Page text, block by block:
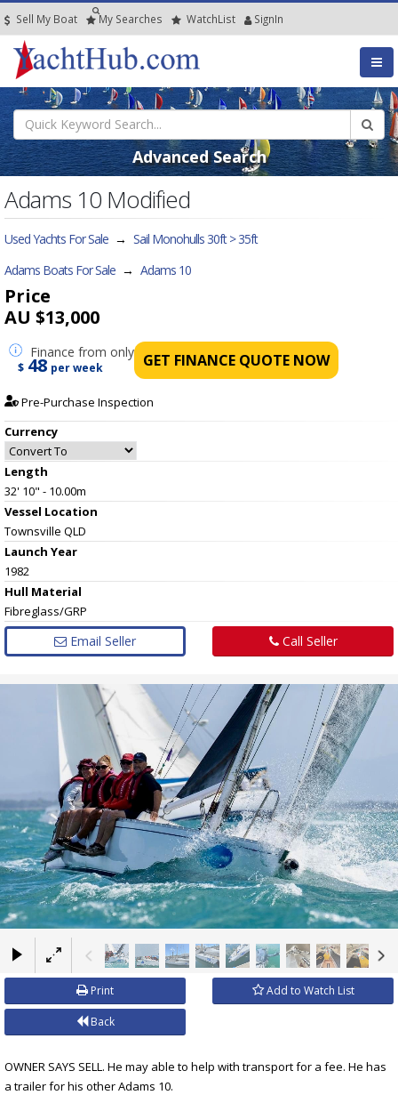
Sell My Boat My Searches WatchList SignIn
Advanced Search
Adams 10 Modified
Used Yachts For Sale → Sail Monohulls 30ft > 35ft
Adams Boats For Sale → Adams 10
Price
AU $13,000
Finance from only
$ 48 per week GET FINANCE QUOTE NOW
Pre-Purchase Inspection
Currency
Length
32' 10" - 10.00m
Vessel Location
Townsville QLD
Launch Year
1982
Hull Material
Fibreglass/GRP
Email Seller Call Seller
×
Print Add to Watch List
Back
OWNER SAYS SELL. He may able to help with transport for a fee. He has
a trailer for his other Adams 10.